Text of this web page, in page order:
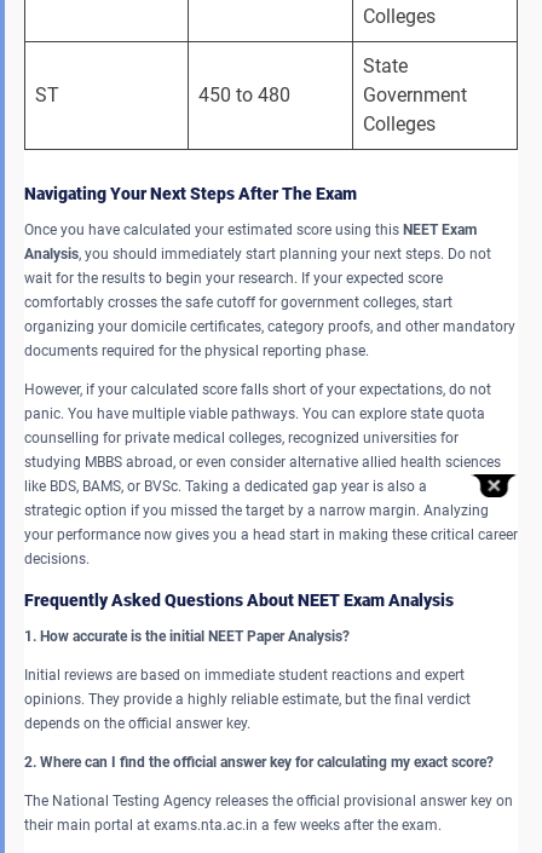
Colleges
ST 450 to 480
State
Government
Colleges
Navigating Your Next Steps After The Exam
Once you have calculated your estimated score using this NEET Exam
Analysis, you should immediately start planning your next steps. Do not
wait for the results to begin your research. If your expected score
comfortably crosses the safe cutoff for government colleges, start
organizing your domicile certificates, category proofs, and other mandatory
documents required for the physical reporting phase.
However, if your calculated score falls short of your expectations, do not
panic. You have multiple viable pathways. You can explore state quota
counselling for private medical colleges, recognized universities for
studying MBBS abroad, or even consider alternative allied health sciences
like BDS, BAMS, or BVSc. Taking a dedicated gap year is also a
strategic option if you missed the target by a narrow margin. Analyzing
your performance now gives you a head start in making these critical career
decisions.
Frequently Asked Questions About NEET Exam Analysis
1. How accurate is the initial NEET Paper Analysis?
Initial reviews are based on immediate student reactions and expert
opinions. They provide a highly reliable estimate, but the final verdict
depends on the official answer key.
2. Where can I find the official answer key for calculating my exact score?
The National Testing Agency releases the official provisional answer key on
their main portal at exams.nta.ac.in a few weeks after the exam.